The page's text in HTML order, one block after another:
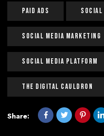
Paid Ads Social
Social Media Marketing
Social Media Platform
The Digital Cauldron
Share: